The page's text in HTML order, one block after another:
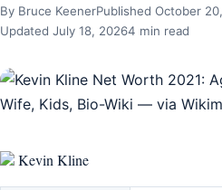
By Bruce KeenerPublished October
Updated July 18, 20264 min read
Kevin Kline